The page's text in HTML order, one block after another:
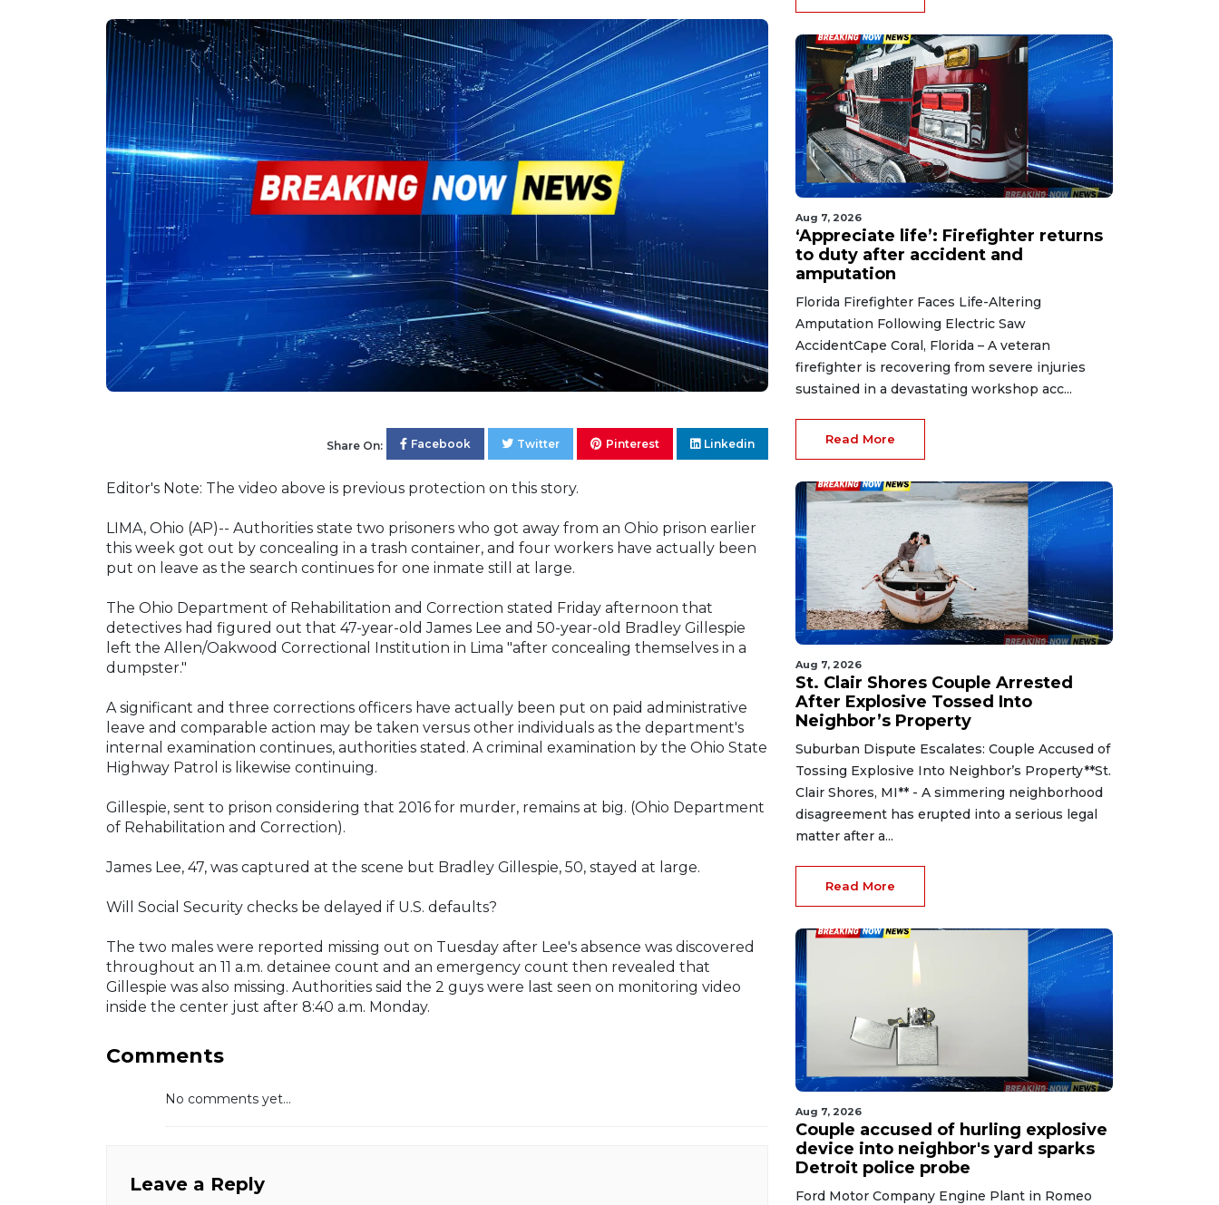
Share On: Facebook Twitter Pinterest Linkedin
Editor's Note: The video above is previous protection on this story.
LIMA, Ohio (AP)-- Authorities state two prisoners who got away from an Ohio prison earlier
this week got out by concealing in a trash container, and four workers have actually been
put on leave as the search continues for one inmate still at large.
The Ohio Department of Rehabilitation and Correction stated Friday afternoon that
detectives had figured out that 47-year-old James Lee and 50-year-old Bradley Gillespie
left the Allen/Oakwood Correctional Institution in Lima "after concealing themselves in a
dumpster."
A significant and three corrections officers have actually been put on paid administrative
leave and comparable action may be taken versus other individuals as the department's
internal examination continues, authorities stated. A criminal examination by the Ohio State
Highway Patrol is likewise continuing.
Gillespie, sent to prison considering that 2016 for murder, remains at big. (Ohio Department
of Rehabilitation and Correction).
James Lee, 47, was captured at the scene but Bradley Gillespie, 50, stayed at large.
Will Social Security checks be delayed if U.S. defaults?
The two males were reported missing out on Tuesday after Lee's absence was discovered
throughout an 11 a.m. detainee count and an emergency count then revealed that
Gillespie was also missing. Authorities said the 2 guys were last seen on monitoring video
inside the center just after 8:40 a.m. Monday.
Comments
No comments yet...
Leave a Reply
Aug 7, 2026
‘Appreciate life’: Firefighter returns
to duty after accident and
amputation
Florida Firefighter Faces Life-Altering
Amputation Following Electric Saw
AccidentCape Coral, Florida – A veteran
firefighter is recovering from severe injuries
sustained in a devastating workshop acc...
Read More
Aug 7, 2026
St. Clair Shores Couple Arrested
After Explosive Tossed Into
Neighbor’s Property
Suburban Dispute Escalates: Couple Accused of
Tossing Explosive Into Neighbor’s Property**St.
Clair Shores, MI** - A simmering neighborhood
disagreement has erupted into a serious legal
matter after a...
Read More
Aug 7, 2026
Couple accused of hurling explosive
device into neighbor's yard sparks
Detroit police probe
Ford Motor Company Engine Plant in Romeo